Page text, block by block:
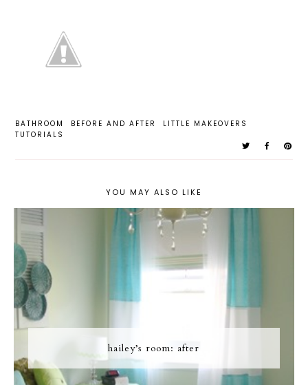
BATHROOM BEFORE AND AFTER
LITTLE MAKEOVERS
TUTORIALS
YOU MAY ALSO LIKE
hailey’s room: after